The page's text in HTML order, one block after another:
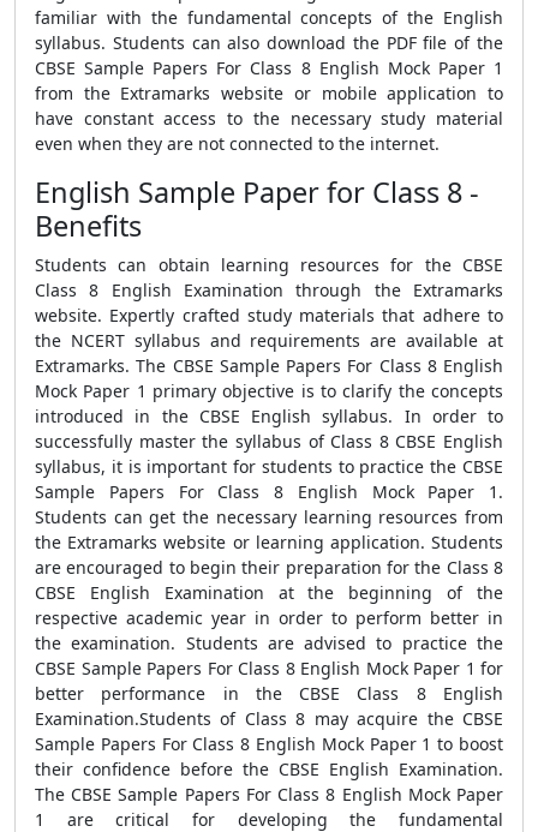
familiar with the fundamental concepts of the English
syllabus. Students can also download the PDF file of the
CBSE Sample Papers For Class 8 English Mock Paper 1
from the Extramarks website or mobile application to
have constant access to the necessary study material
even when they are not connected to the internet.
English Sample Paper for Class 8 -
Benefits
Students can obtain learning resources for the CBSE
Class 8 English Examination through the Extramarks
website. Expertly crafted study materials that adhere to
the NCERT syllabus and requirements are available at
Extramarks. The CBSE Sample Papers For Class 8 English
Mock Paper 1 primary objective is to clarify the concepts
introduced in the CBSE English syllabus. In order to
successfully master the syllabus of Class 8 CBSE English
syllabus, it is important for students to practice the CBSE
Sample Papers For Class 8 English Mock Paper 1.
Students can get the necessary learning resources from
the Extramarks website or learning application. Students
are encouraged to begin their preparation for the Class 8
CBSE English Examination at the beginning of the
respective academic year in order to perform better in
the examination. Students are advised to practice the
CBSE Sample Papers For Class 8 English Mock Paper 1 for
better performance in the CBSE Class 8 English
Examination.Students of Class 8 may acquire the CBSE
Sample Papers For Class 8 English Mock Paper 1 to boost
their confidence before the CBSE English Examination.
The CBSE Sample Papers For Class 8 English Mock Paper
1 are critical for developing the fundamental